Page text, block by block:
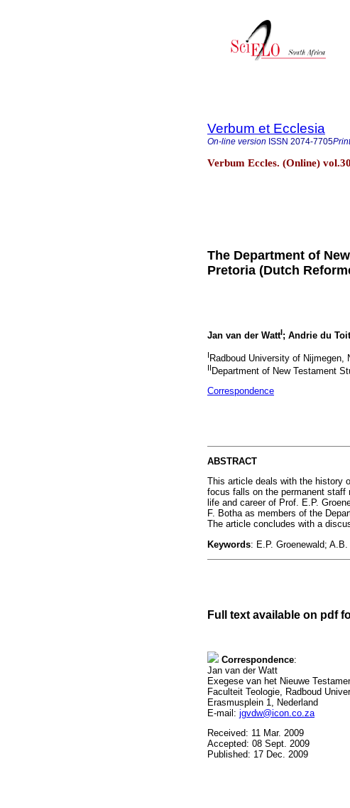
Verbum et Ecclesia
On-line version ISSN 2074-7705
Verbum Eccles. (Online)
The Department of
Pretoria (Dutch
Jan van der WattI; Andrie du Toit
I Radboud University of Nijmegen,
II Department of New Testament
Correspondence
ABSTRACT
This article deals with the history
focus falls on the permanent staff
life and career of Prof. E.P.
F. Botha as members of the
The article concludes with a
Keywords: E.P. Groenewald;
Full text available on pdf
Correspondence:
Jan van der Watt
Exegese van het Nieuwe
Faculteit Teologie, Radboud
Erasmusplein 1, Nederland
E-mail: jgvdw@icon.co.za
Received: 11 Mar. 2009
Accepted: 08 Sept. 2009
Published: 17 Dec. 2009